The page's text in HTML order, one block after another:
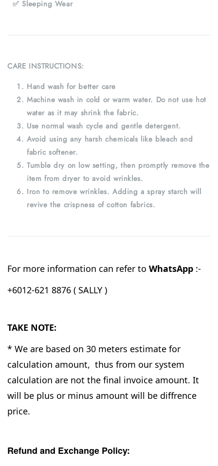
✅ Sleeping Wear
CARE INSTRUCTIONS:
Hand wash for better care
Machine wash in cold or warm water. Do not use hot
water as it may shrink the fabric.
Use normal wash cycle and gentle detergent.
Avoid using any harsh chemicals like bleach and
fabric softener.
Tumble dry on low setting, then promptly remove the
item from dryer to avoid wrinkles.
Iron to remove wrinkles. Adding a spray starch will
revive the crispness of cotton fabrics.
For more information can refer to WhatsApp :-
+6012-621 8876 ( SALLY )
TAKE NOTE:
* We are based on 30 meters estimate for
calculation amount, thus from our system
calculation are not the final invoice amount. It
will be plus or minus amount will be diffrence
price.
Refund and Exchange Policy: